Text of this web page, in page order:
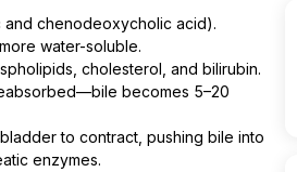
chenodeoxycholic acid).
water-soluble.
cholesterol, and bilirubin.
becomes 5–20
to contract, pushing bile into
enzymes.